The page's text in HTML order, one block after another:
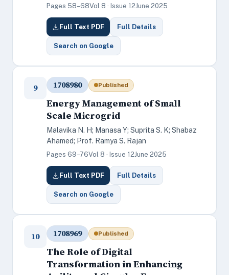
Pages 58–68Vol 8 · Issue 12June 2025
Full Text PDF Full Details
Search on Google
9 1708980 Published
Energy Management of Small
Scale Microgrid
Malavika N. H; Manasa Y; Suprita S. K; Shabaz
Ahamed; Prof. Ramya S. Rajan
Pages 69–76Vol 8 · Issue 12June 2025
Full Text PDF Full Details
Search on Google
10 1708969 Published
The Role of Digital
Transformation in Enhancing